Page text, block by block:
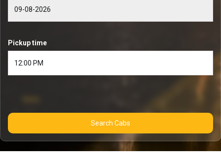
Pickup time
Search Cabs